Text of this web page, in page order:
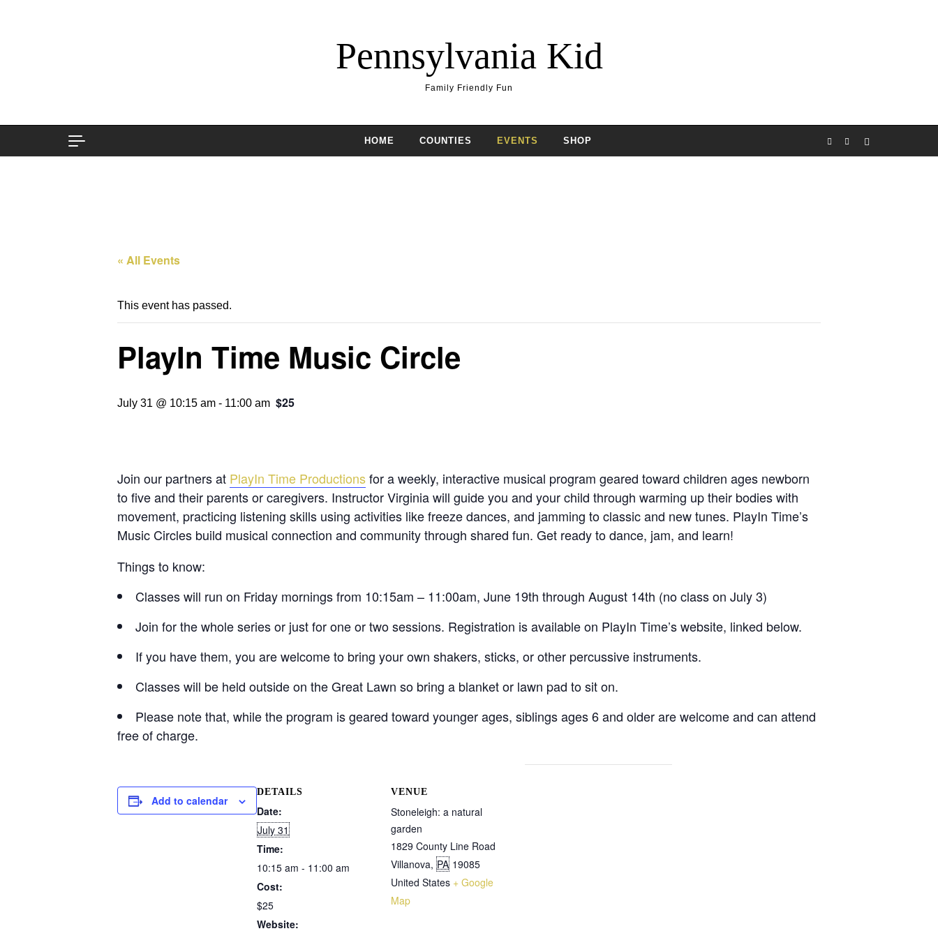
Pennsylvania Kid
Family Friendly Fun
HOME COUNTIES EVENTS SHOP
« All Events
This event has passed.
PlayIn Time Music Circle
July 31 @ 10:15 am - 11:00 am $25
Join our partners at PlayIn Time Productionsfor a weekly, interactive musical program geared toward children ages newborn
to five and their parents or caregivers. Instructor Virginia will guide you and your child through warming up their bodies with
movement, practicing listening skills using activities like freeze dances, and jamming to classic and new tunes. PlayIn Time’s
Music Circles build musical connection and community through shared fun. Get ready to dance, jam, and learn!
Things to know:
Classes will run on Friday mornings from 10:15am – 11:00am, June 19th through August 14th (no class on July 3)
Join for the whole series or just for one or two sessions. Registration is available on PlayIn Time’s website, linked below.
If you have them, you are welcome to bring your own shakers, sticks, or other percussive instruments.
Classes will be held outside on the Great Lawn so bring a blanket or lawn pad to sit on.
Please note that, while the program is geared toward younger ages, siblings ages 6 and older are welcome and can attend
free of charge.
Add to calendar
DETAILS
Date:
July 31
Time:
10:15 am - 11:00 am
Cost:
$25
Website:
VENUE
Stoneleigh: a natural
garden
1829 County Line Road
Villanova, PA 19085
United States + Google
Map